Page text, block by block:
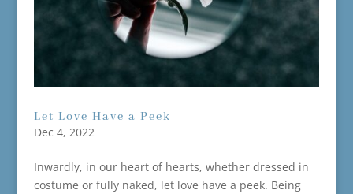
Let Love Have a Peek
Dec 4, 2022
Inwardly, in our heart of hearts, whether dressed in
costume or fully naked, let love have a peek. Being